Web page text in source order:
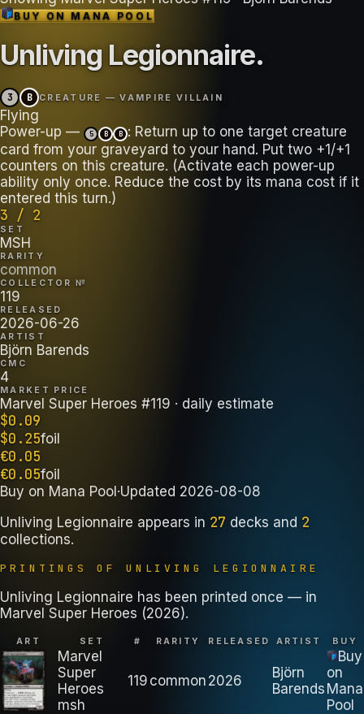
BUY ONMANA POOL
Unliving Legionnaire.
3 B CREATURE — VAMPIRE VILLAIN
Flying
Power-up —
5 B B
: Return up to one target creature
card from your graveyard to your hand. Put two +1/+1
counters on this creature. (Activate each power-up
ability only once. Reduce the cost by its mana cost if it
entered this turn.)
3 / 2
SET
MSH
RARITY
common
COLLECTOR №
119
RELEASED
2026-06-26
ARTIST
Björn Barends
CMC
4
MARKET PRICE
Marvel Super Heroes #119 · daily estimate
$0.09
$0.25foil
€0.05
€0.05foil
Buy on Mana Pool·Updated 2026-08-08
Unliving Legionnaire appears in 27 decks and 2
collections.
PRINTINGS OF UNLIVING LEGIONNAIRE
Unliving Legionnaire has been printed once — in
Marvel Super Heroes (2026).
ART SET # RARITY RELEASED ARTIST BUY
Marvel
Super
Heroes
msh
119 common 2026
Björn
Barends
Buy
on
Mana
Pool